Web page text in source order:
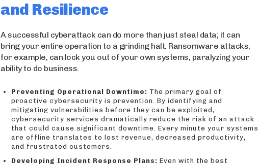
and Resilience
A successful cyberattack can do more than just steal data; it can
bring your entire operation to a grinding halt. Ransomware attacks,
for example, can lock you out of your own systems, paralyzing your
ability to do business.
Preventing Operational Downtime: The primary goal of
proactive cybersecurity is prevention. By identifying and
mitigating vulnerabilities before they can be exploited,
cybersecurity services dramatically reduce the risk of an attack
that could cause significant downtime. Every minute your systems
are offline translates to lost revenue, decreased productivity,
and frustrated customers.
Developing Incident Response Plans: Even with the best